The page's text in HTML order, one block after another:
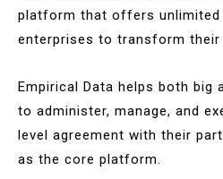
platform that offers
enterprises to transform their
Empirical Data helps both big
to administer, manage, and
level agreement with their
as the core platform.